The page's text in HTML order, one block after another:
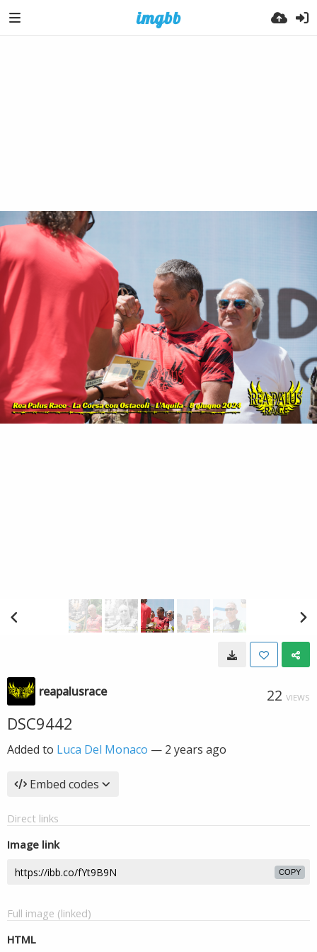
reapalusrace 22 VIEWS
DSC9442
Added to Luca Del Monaco — 2 years ago
Embed codes
Direct links
Image link
COPY
Full image (linked)
HTML